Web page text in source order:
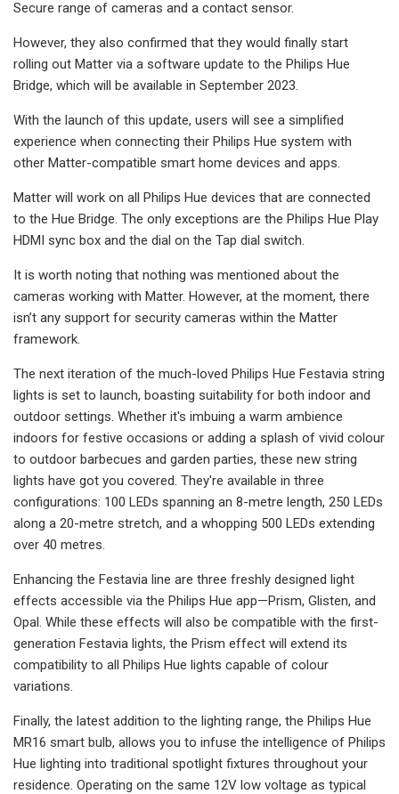
Secure range of cameras and a contact sensor.
However, they also confirmed that they would finally start
rolling out Matter via a software update to the Philips Hue
Bridge, which will be available in September 2023.
With the launch of this update, users will see a simplified
experience when connecting their Philips Hue system with
other Matter-compatible smart home devices and apps.
Matter will work on all Philips Hue devices that are connected
to the Hue Bridge. The only exceptions are the Philips Hue Play
HDMI sync box and the dial on the Tap dial switch.
It is worth noting that nothing was mentioned about the
cameras working with Matter. However, at the moment, there
isn’t any support for security cameras within the Matter
framework.
The next iteration of the much-loved Philips Hue Festavia string
lights is set to launch, boasting suitability for both indoor and
outdoor settings. Whether it's imbuing a warm ambience
indoors for festive occasions or adding a splash of vivid colour
to outdoor barbecues and garden parties, these new string
lights have got you covered. They're available in three
configurations: 100 LEDs spanning an 8-metre length, 250 LEDs
along a 20-metre stretch, and a whopping 500 LEDs extending
over 40 metres.
Enhancing the Festavia line are three freshly designed light
effects accessible via the Philips Hue app—Prism, Glisten, and
Opal. While these effects will also be compatible with the first-
generation Festavia lights, the Prism effect will extend its
compatibility to all Philips Hue lights capable of colour
variations.
Finally, the latest addition to the lighting range, the Philips Hue
MR16 smart bulb, allows you to infuse the intelligence of Philips
Hue lighting into traditional spotlight fixtures throughout your
residence. Operating on the same 12V low voltage as typical